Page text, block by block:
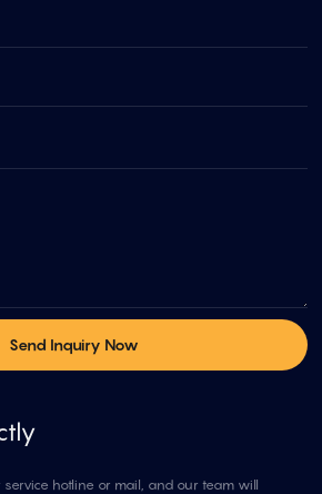
Send Inquiry Now
service hotline or mail, and our team will